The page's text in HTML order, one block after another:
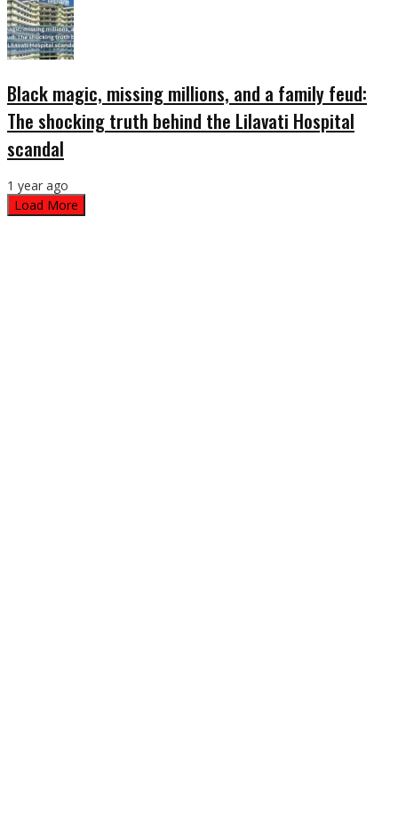
Black magic, missing millions, and a family feud:
The shocking truth behind the Lilavati Hospital
scandal
1 year ago
Load More